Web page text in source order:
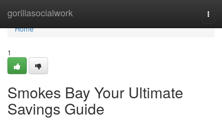
gorillasocialwork
Home
Home
1
Smokes Bay Your Ultimate
Savings Guide